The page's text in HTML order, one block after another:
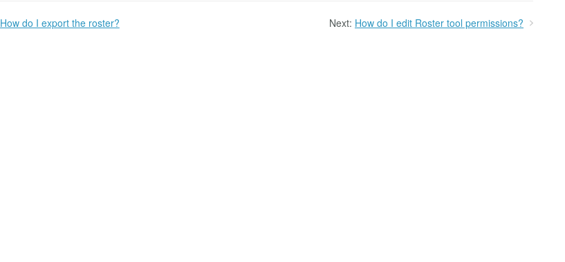
How do I export the roster? Next: How do I edit Roster tool permissions?